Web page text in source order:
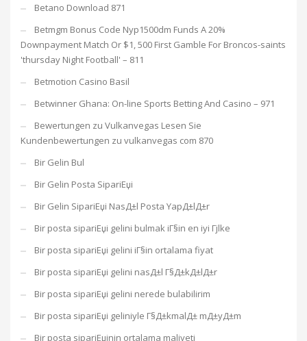
Betano Download 871
Betmgm Bonus Code Nyp1500dm Funds A 20%
Downpayment Match Or $1, 500 First Gamble For Broncos-saints
'thursday Night Football' – 811
Betmotion Casino Basil
Betwinner Ghana: On-line Sports Betting And Casino – 971
Bewertungen zu Vulkanvegas Lesen Sie
Kundenbewertungen zu vulkanvegas com 870
Bir Gelin Bul
Bir Gelin Posta SipariЕџi
Bir Gelin SipariЕџi NasД±l Posta YapД±lД±r
Bir posta sipariЕџi gelini bulmak iГ§in en iyi Гјlke
Bir posta sipariЕџi gelini iГ§in ortalama fiyat
Bir posta sipariЕџi gelini nasД±l Г§Д±kД±lД±r
Bir posta sipariЕџi gelini nerede bulabilirim
Bir posta sipariЕџi geliniyle Г§Д±kmalД± mД±yД±m
Bir posta sipariЕџinin ortalama maliyeti